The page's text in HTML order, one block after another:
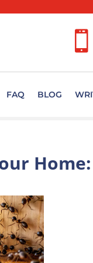

FAQ BLOG